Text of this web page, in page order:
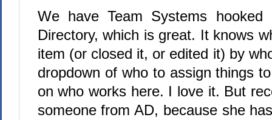
We have Team Systems
Directory, which is great. It knows
item (or closed it, or edited it) by
dropdown of who to assign things
on who works here. I love it. But
someone from AD, because she